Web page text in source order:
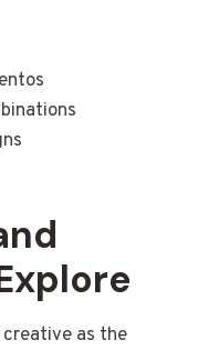
creative as the